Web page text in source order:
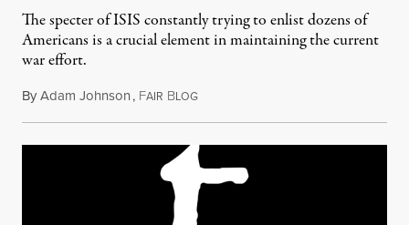
The specter of ISIS constantly trying to enlist dozens of
Americans is a crucial element in maintaining the current
war effort.
ByAdam Johnson, FAIR BLOGApril 7, 2015